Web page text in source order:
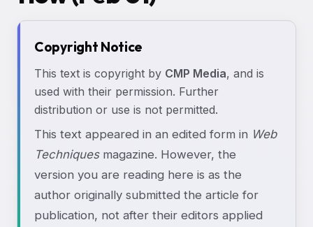
Copyright Notice
This text is copyright by CMP Media, and is
used with their permission. Further
distribution or use is not permitted.
This text appeared in an edited form in Web
Techniquesmagazine. However, the
version you are reading here is as the
author originally submitted the article for
publication, not after their editors applied